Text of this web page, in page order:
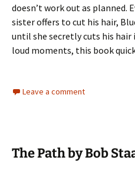
doesn’t work out as planned.
sister offers to cut his hair,
until she secretly cuts his
loud moments, this book
Leave a comment
The Path by Bob